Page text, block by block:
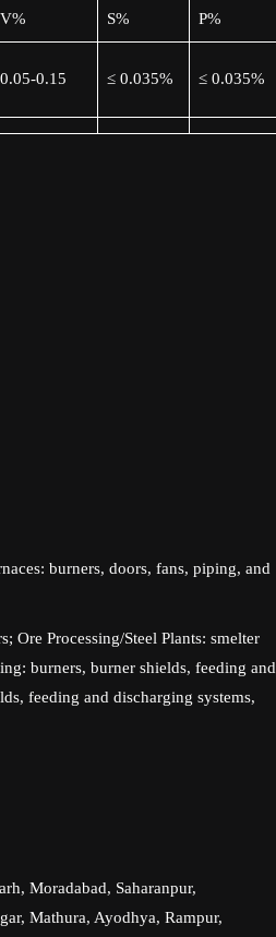
V%
S%
P%
0.05-0.15 ≤ 0.035% ≤ 0.035%
burners, doors, fans, piping, and
Ore Processing/Steel Plants: smelter
burners, burner shields, feeding and
feeding and discharging systems,
Moradabad, Saharanpur,
Mathura, Ayodhya, Rampur,